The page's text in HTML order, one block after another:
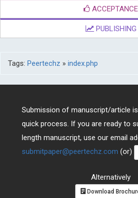
ACCEPTANCE
PUBLISHING
Tags: Peertechz » index.php
Submission of manuscript/article is
quick process. If you are ready to
length manuscript, use our email
submitpaper@peertechz.com (or)
Alternatively
Download